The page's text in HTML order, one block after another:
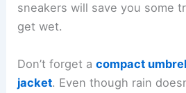
sneakers will save you some
get wet.
Don’t forget acompact
jacket. Even though rain